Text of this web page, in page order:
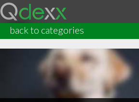
back to categories